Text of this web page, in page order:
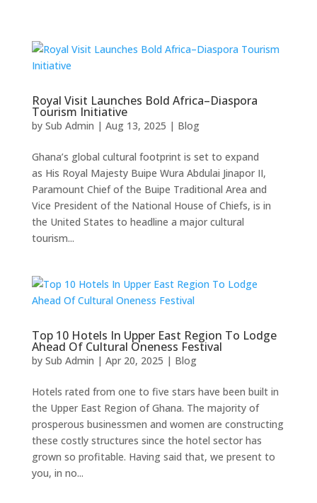
Royal Visit Launches Bold Africa–Diaspora
Tourism Initiative
by Sub Admin | Aug 13, 2025 | Blog
Ghana’s global cultural footprint is set to expand
as His Royal Majesty Buipe Wura Abdulai Jinapor II,
Paramount Chief of the Buipe Traditional Area and
Vice President of the National House of Chiefs, is in
the United States to headline a major cultural
tourism...
Top 10 Hotels In Upper East Region To Lodge
Ahead Of Cultural Oneness Festival
by Sub Admin | Apr 20, 2025 | Blog
Hotels rated from one to five stars have been built in
the Upper East Region of Ghana. The majority of
prosperous businessmen and women are constructing
these costly structures since the hotel sector has
grown so profitable. Having said that, we present to
you, in no...